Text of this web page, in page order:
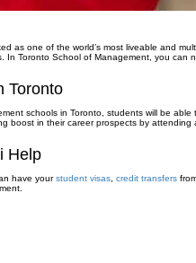
as one of the world’s most liveable and
In Toronto School of Management, you can
Toronto
schools in Toronto, students will be
boost in their career prospects by attending
Help
have yourstudent visas credit transfers